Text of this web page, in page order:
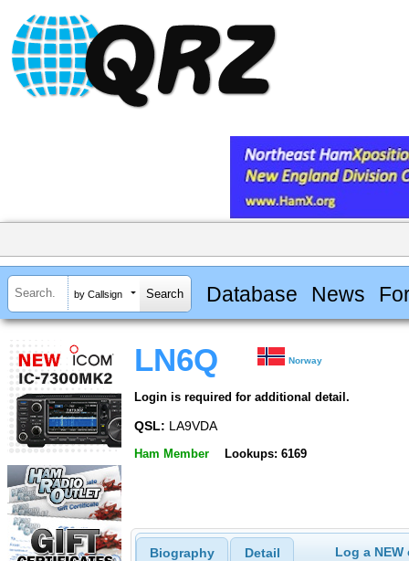
by Callsign Database News
LN6Q Norway
Login is required for additional detail.
QSL: LA9VDA
Ham Member Lookups: 6169
Biography Detail Log a